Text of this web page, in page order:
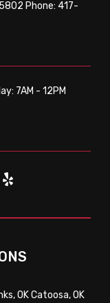
Phone: 417-
7AM - 12PM
OK Catoosa, OK